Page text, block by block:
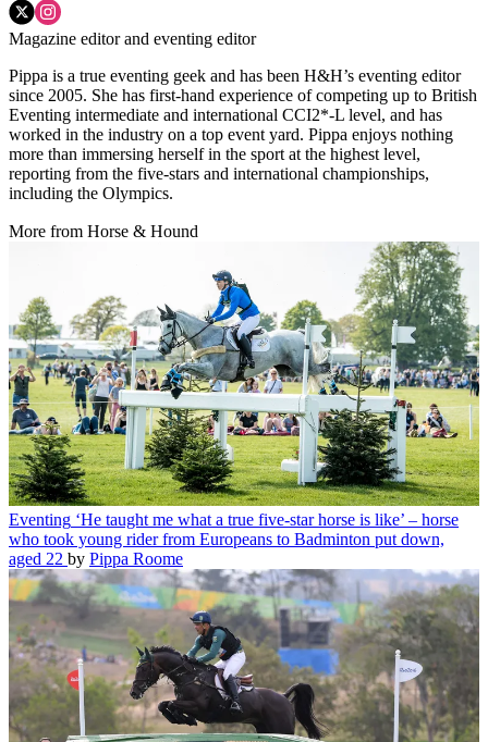
Magazine editor and eventing editor
Pippa is a true eventing geek and has been H&H’s eventing editor
since 2005. She has first-hand experience of competing up to British
Eventing intermediate and international CCI2*-L level, and has
worked in the industry on a top event yard. Pippa enjoys nothing
more than immersing herself in the sport at the highest level,
reporting from the five-stars and international championships,
including the Olympics.
More from Horse & Hound
Eventing ‘He taught me what a true five-star horse is like’ – horse
who took young rider from Europeans to Badminton put down,
aged 22 by Pippa Roome